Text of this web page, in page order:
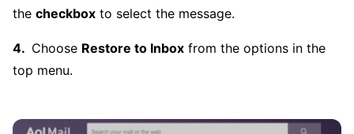
the checkbox to select the message.
Choose Restore to Inbox from the options in the
top menu.